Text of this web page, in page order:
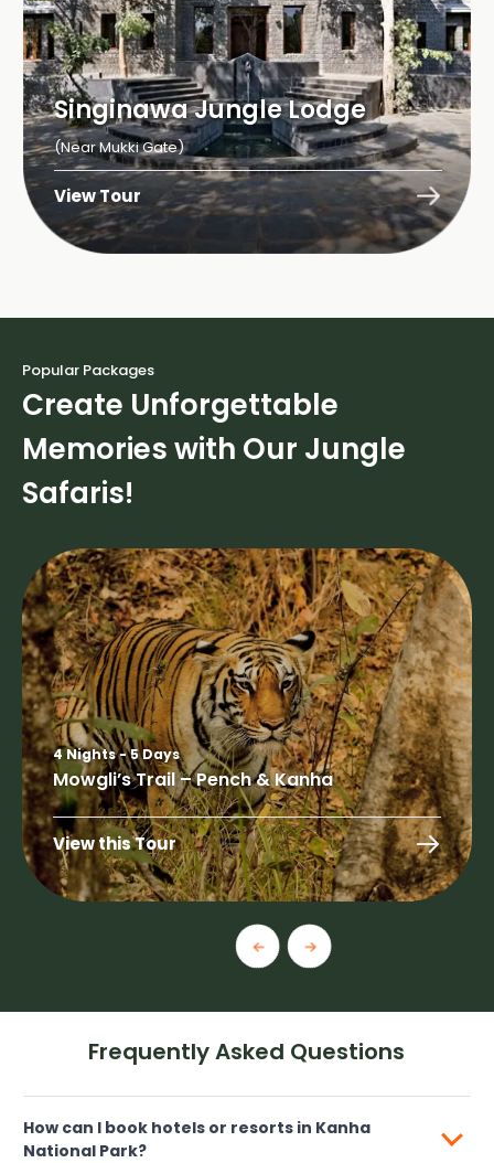
Singinawa Jungle Lodge
(Near Mukki Gate)
View Tour
Popular Packages
Create Unforgettable
Memories with Our Jungle
Safaris!
4 Nights - 5 Days
Mowgli’s Trail – Pench & Kanha
View this Tour
Frequently Asked Questions
How can I book hotels or resorts in Kanha
National Park?